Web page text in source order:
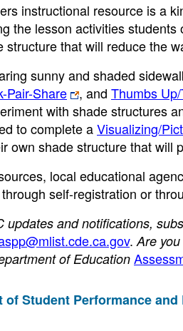
instructional resource is a
the lesson activities
that will reduce the
sunny and shaded
Pair-Share , and Thumbs
with shade structures
to complete aVisualizing/
own shade structure that will
local educational
self-registration or
updates and notifications,
. Are
of Education
Student Performance